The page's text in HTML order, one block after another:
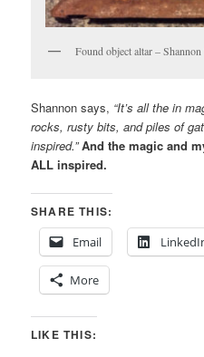
Found object altar – Shannon
Shannon says, “It’s all the in
rocks, rusty bits, and piles of
inspired.”And the magic and
ALL inspired.
SHARE THIS:
Email
More
LIKE THIS: